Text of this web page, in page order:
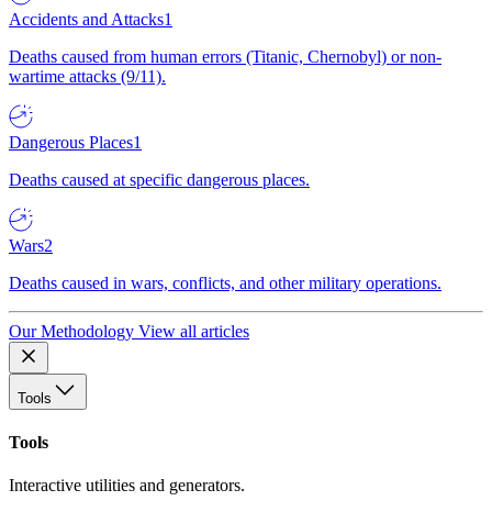
Accidents and Attacks1
Deaths caused from human errors (Titanic, Chernobyl) or non-
wartime attacks (9/11).
Dangerous Places1
Deaths caused at specific dangerous places.
Wars2
Deaths caused in wars, conflicts, and other military operations.
Our Methodology View all articles
Tools
Tools
Interactive utilities and generators.